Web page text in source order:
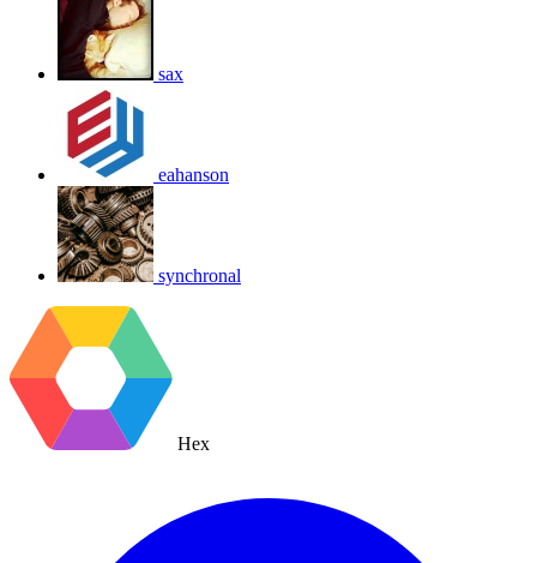
sax
eahanson
synchronal
Hex